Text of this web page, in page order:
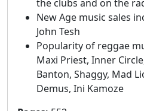
the clubs and on the
New Age music sales
John Tesh
Popularity of reggae
Maxi Priest, Inner
Banton, Shaggy, Mad
Demus, Ini Kamoze